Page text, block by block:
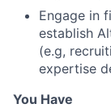
Engage in
establish
(e.g,
expertise
You Have